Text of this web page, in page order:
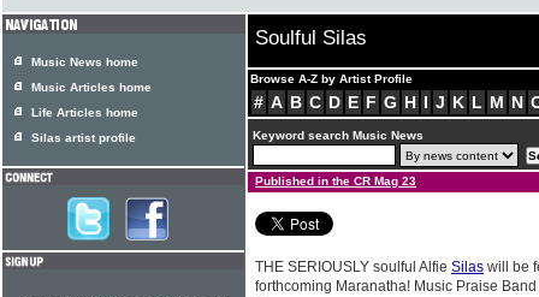
Soulful Silas
Browse A-Z by Artist Profile
# A B C D E F G H I J K L M N
Keyword search Music News
Published in the CR Mag 23
THE SERIOUSLY soulful Alfie Silas will be
forthcoming Maranatha! Music Praise
Music News home
Music Articles home
Life Articles home
Silas artist profile